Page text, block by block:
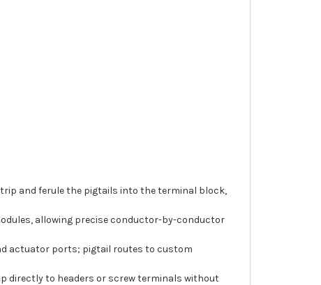
and ferule the pigtails into the terminal block,
allowing precise conductor-by-conductor
actuator ports; pigtail routes to custom
directly to headers or screw terminals without